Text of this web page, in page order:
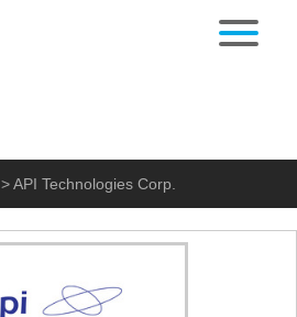
>API Technologies Corp.